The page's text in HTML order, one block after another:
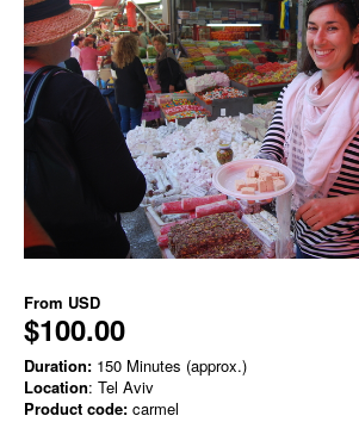
From USD
$100.00
Duration: 150 Minutes (approx.)
Location: Tel Aviv
Product code: carmel